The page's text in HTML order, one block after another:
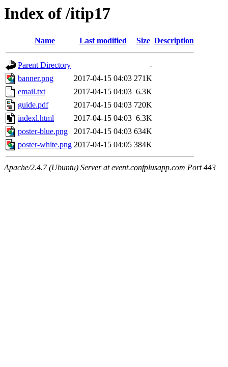
Index of /itip17
Name Last modified Size Description
Parent Directory
-
banner.png
2017-04-15 04:03 271K
email.txt
2017-04-15 04:03 6.3K
guide.pdf
2017-04-15 04:03 720K
indexl.html
2017-04-15 04:03 6.3K
poster-blue.png
2017-04-15 04:03 634K
poster-white.png 2017-04-15 04:05 384K
Apache/2.4.7 (Ubuntu) Server at event.confplusapp.com Port 443